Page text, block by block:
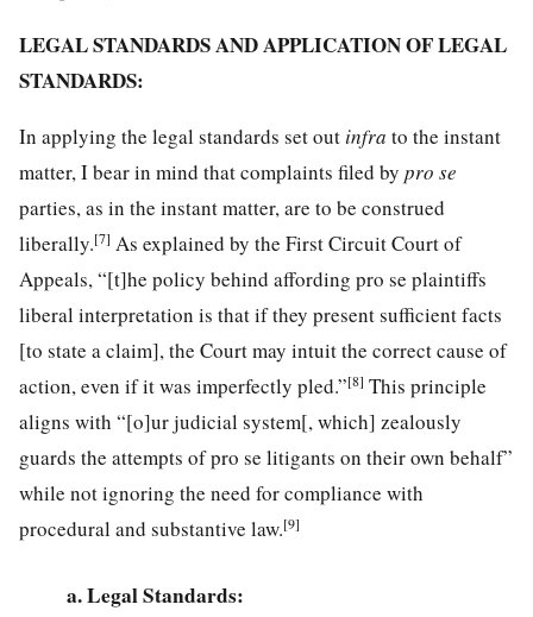
LEGAL STANDARDS AND APPLICATION OF LEGAL
STANDARDS:
In applying the legal standards set out infra to the instant
matter, I bear in mind that complaints filed by pro se
parties, as in the instant matter, are to be construed
liberally.[7] As explained by the First Circuit Court of
Appeals, “[t]he policy behind affording pro se plaintiffs
liberal interpretation is that if they present sufficient facts
[to state a claim], the Court may intuit the correct cause of
action, even if it was imperfectly pled.”[8] This principle
aligns with “[o]ur judicial system[, which] zealously
guards the attempts of pro se litigants on their own behalf”
while not ignoring the need for compliance with
procedural and substantive law.[9]
a. Legal Standards: